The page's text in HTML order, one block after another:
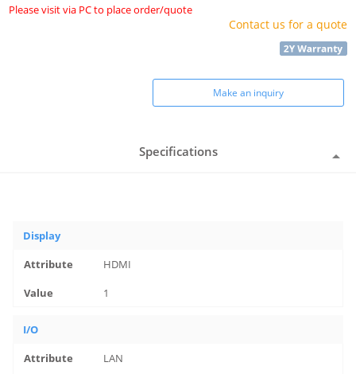
Please visit via PC to place order/quote
Contact us for a quote
Make an inquiry
Specifications
Display
HDMI
1
I/O
LAN